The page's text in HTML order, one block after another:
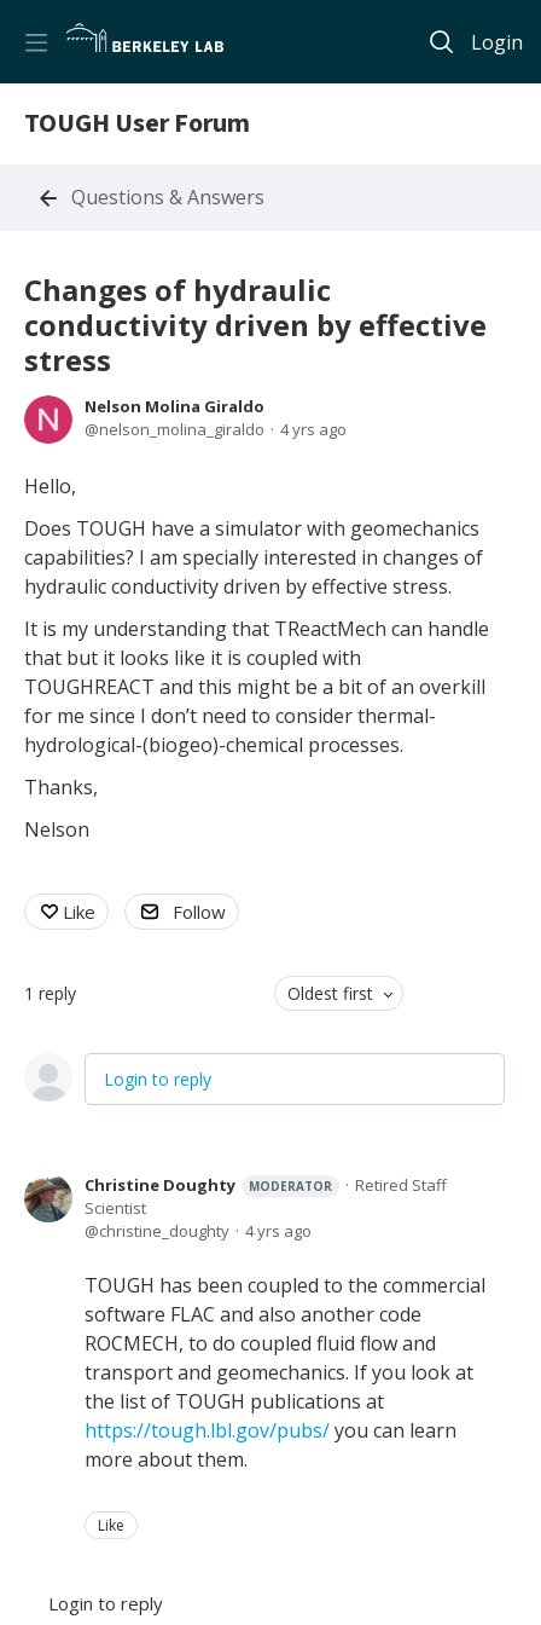
Login
TOUGH User Forum
Questions & Answers
Changes of hydraulic
conductivity driven by effective
stress
Nelson Molina Giraldo
nelson_molina_giraldo
4 yrs ago
Hello,
Does TOUGH have a simulator with geomechanics
capabilities? I am specially interested in changes of
hydraulic conductivity driven by effective stress.
It is my understanding that TReactMech can handle
that but it looks like it is coupled with
TOUGHREACT and this might be a bit of an overkill
for me since I don’t need to consider thermal-
hydrological-(biogeo)-chemical processes.
Thanks,
Nelson
Like Follow
1 reply Oldest first
Login to reply
Christine Doughty MODERATOR
Retired Staff
Scientist
christine_doughty
4 yrs ago
TOUGH has been coupled to the commercial
software FLAC and also another code
ROCMECH, to do coupled fluid flow and
transport and geomechanics. If you look at
the list of TOUGH publications at
https://tough.lbl.gov/pubs/you can learn
more about them.
Like
Login to reply